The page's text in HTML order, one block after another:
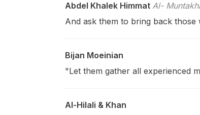
Abdel Khalek Himmat Al-
And ask them to bring back
Bijan Moeinian
"Let them gather all experienced
Al-Hilali & Khan